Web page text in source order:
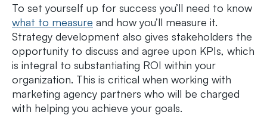
To set yourself up for success you’ll need to know
what to measure and how you’ll measure it.
Strategy development also gives stakeholders the
opportunity to discuss and agree upon KPIs, which
is integral to substantiating ROI within your
organization. This is critical when working with
marketing agency partners who will be charged
with helping you achieve your goals.